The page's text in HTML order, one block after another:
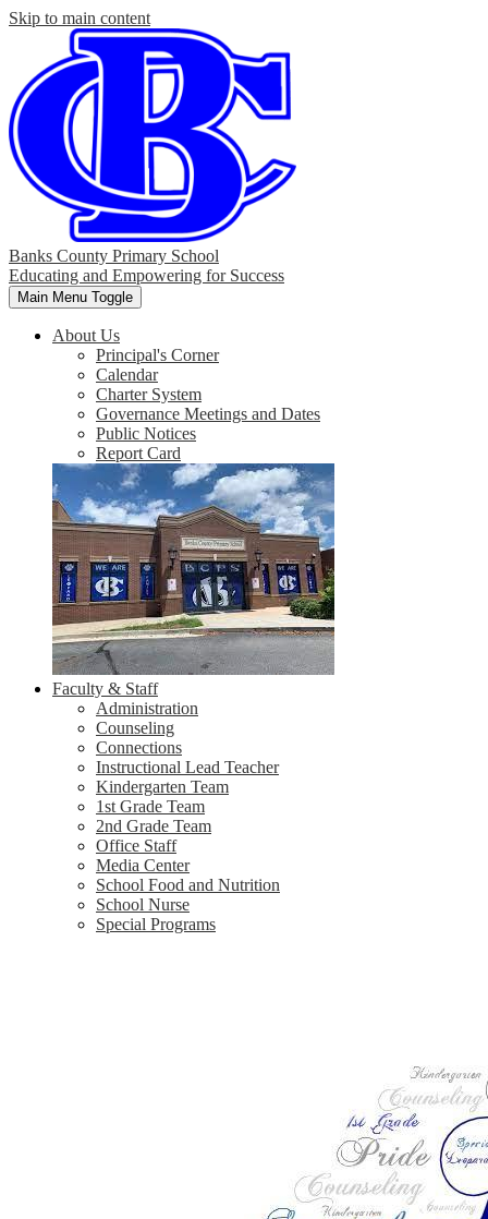
Skip to main content
Banks County Primary School
Educating and Empowering for Success
Main Menu Toggle
About Us
Principal's Corner
Calendar
Charter System
Governance Meetings and Dates
Public Notices
Report Card
Faculty & Staff
Administration
Counseling
Connections
Instructional Lead Teacher
Kindergarten Team
1st Grade Team
2nd Grade Team
Office Staff
Media Center
School Food and Nutrition
School Nurse
Special Programs